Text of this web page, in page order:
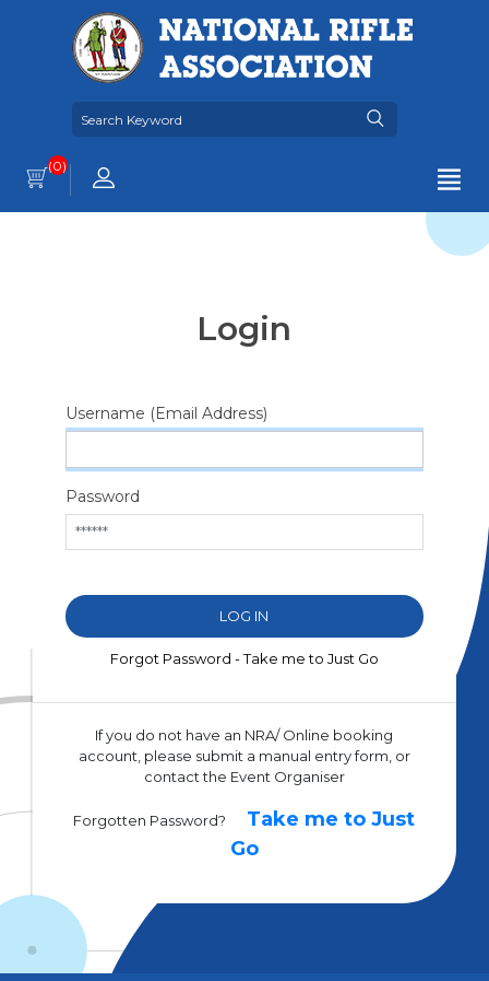
(0)
Login
Username (Email Address)
Password
Forgot Password - Take me to Just Go
If you do not have an NRA/ Online booking
account, please submit a manual entry form, or
contact the Event Organiser
Forgotten Password?
Take me to Just
Go